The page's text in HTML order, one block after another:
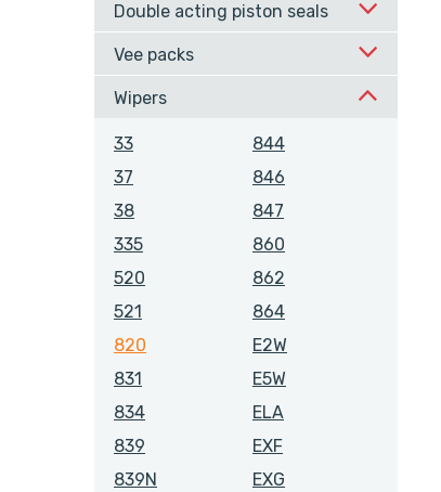
Double acting piston seals
Vee packs
Wipers
33
37
38
335
520
521
820
831
834
839
839N
844
846
847
860
862
864
E2W
E5W
ELA
EXF
EXG